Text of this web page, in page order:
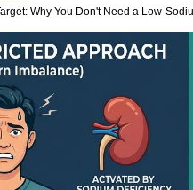
Why You Don't Need a Low-